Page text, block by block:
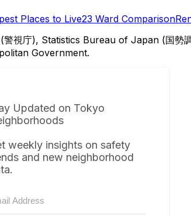
Places to Live23 Ward Comparison
視庁), Statistics Bureau of Japan (国
Government.
Updated on Tokyo
weekly insights on safety
and new neighborhood